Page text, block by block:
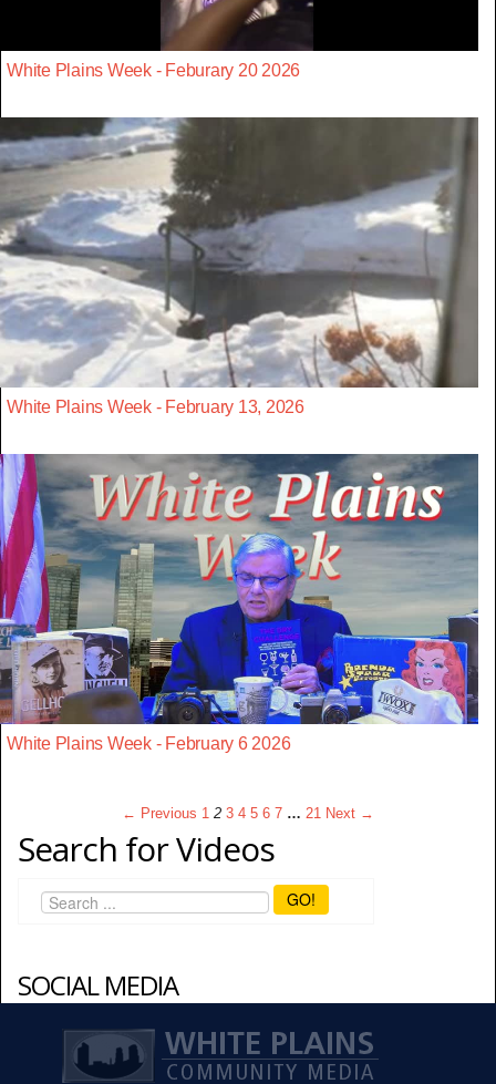
White Plains Week - Feburary 20 2026
White Plains Week - February 13, 2026
White Plains Week - February 6 2026
← Previous 1 2 3 4 5 6 7 … 21 Next →
Search for Videos
GO!
SOCIAL MEDIA